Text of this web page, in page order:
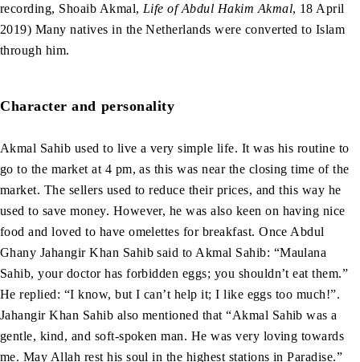
recording, Shoaib Akmal, Life of Abdul Hakim Akmal, 18 April
2019) Many natives in the Netherlands were converted to Islam
through him.
Character and personality
Akmal Sahib used to live a very simple life. It was his routine to
go to the market at 4 pm, as this was near the closing time of the
market. The sellers used to reduce their prices, and this way he
used to save money. However, he was also keen on having nice
food and loved to have omelettes for breakfast. Once Abdul
Ghany Jahangir Khan Sahib said to Akmal Sahib: “Maulana
Sahib, your doctor has forbidden eggs; you shouldn’t eat them.”
He replied: “I know, but I can’t help it; I like eggs too much!”.
Jahangir Khan Sahib also mentioned that “Akmal Sahib was a
gentle, kind, and soft-spoken man. He was very loving towards
me. May Allah rest his soul in the highest stations in Paradise.”